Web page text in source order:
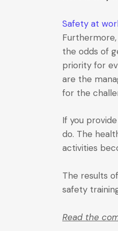
Safety at
the odds of
priority for
are the
for the
If you
do. The
activities
The results of
safety
Read the